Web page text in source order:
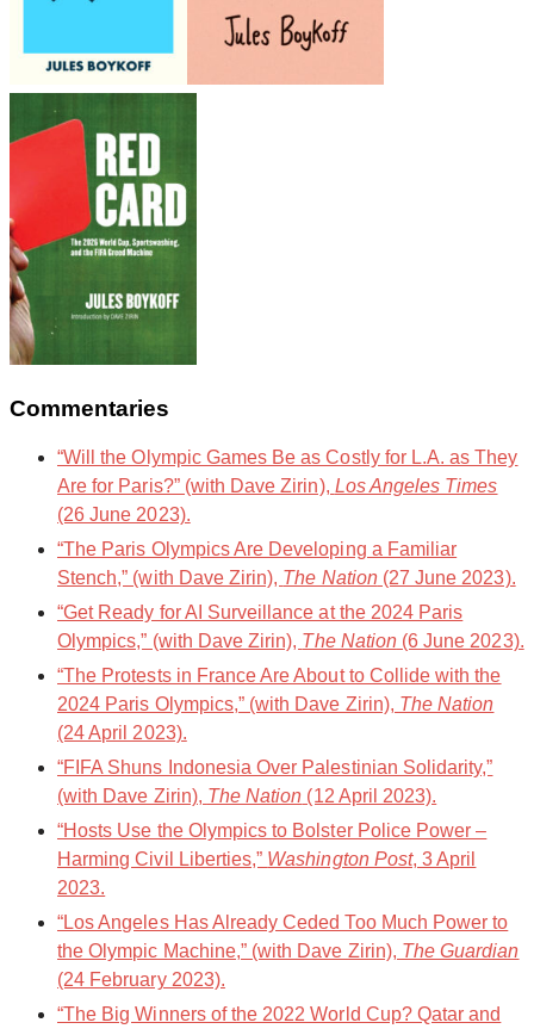
Commentaries
“Will the Olympic Games Be as Costly for L.A. as They
Are for Paris?” (with Dave Zirin), Los Angeles Times
(26 June 2023).
“The Paris Olympics Are Developing a Familiar
Stench,” (with Dave Zirin), The Nation(27 June 2023).
“Get Ready for AI Surveillance at the 2024 Paris
Olympics,” (with Dave Zirin), The Nation(6 June 2023).
“The Protests in France Are About to Collide with the
2024 Paris Olympics,” (with Dave Zirin), The Nation
(24 April 2023).
“FIFA Shuns Indonesia Over Palestinian Solidarity,”
(with Dave Zirin), The Nation (12 April 2023).
“Hosts Use the Olympics to Bolster Police Power –
Harming Civil Liberties,” Washington Post, 3 April
2023.
“Los Angeles Has Already Ceded Too Much Power to
the Olympic Machine,” (with Dave Zirin), The Guardian
(24 February 2023).
“The Big Winners of the 2022 World Cup? Qatar and